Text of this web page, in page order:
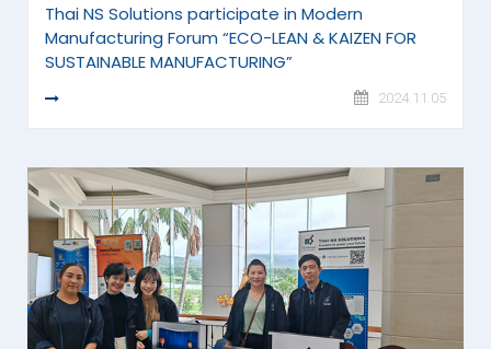
Thai NS Solutions participate in Modern
Manufacturing Forum “ECO-LEAN & KAIZEN FOR
SUSTAINABLE MANUFACTURING”
READ MORE 2024.11.05